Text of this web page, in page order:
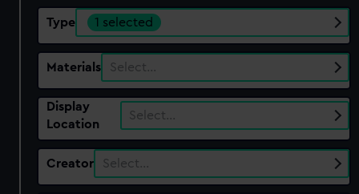
Type 1 selected
Materials Select…
Display
Location
Select…
Creator Select…